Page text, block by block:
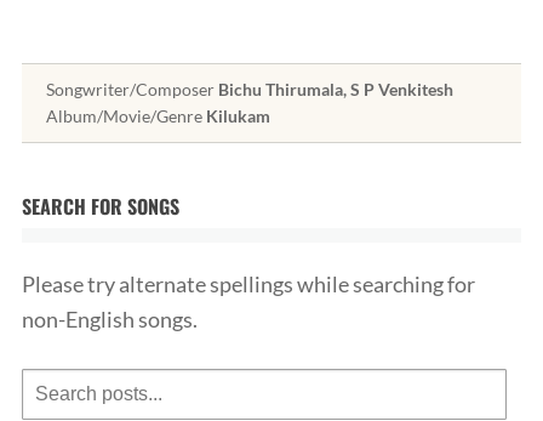
Songwriter/Composer Bichu Thirumala, S P Venkitesh
Album/Movie/Genre Kilukam
SEARCH FOR SONGS
Please try alternate spellings while searching for
non-English songs.